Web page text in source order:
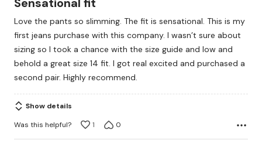
of
5
Love the pants so slimming. The fit is sensational. This is my
first jeans purchase with this company. I wasn’t sure about
sizing so I took a chance with the size guide and low and
behold a great size 14 fit. I got real excited and purchased a
second pair. Highly recommend.
Show details
Was this helpful?
1 0